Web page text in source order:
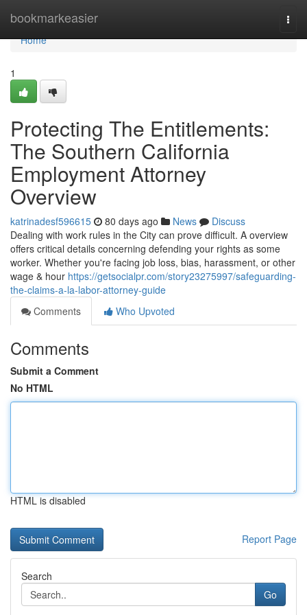
bookmarkeasier
Home
Home
1
Protecting The Entitlements:
The Southern California
Employment Attorney
Overview
katrinadesf596615 80 days ago News
Discuss
Dealing with work rules in the City can prove difficult. A overview
offers critical details concerning defending your rights as some
worker. Whether you're facing job loss, bias, harassment, or other
wage & hour https://getsocialpr.com/story23275997/safeguarding-
the-claims-a-la-labor-attorney-guide
Comments
Who Upvoted
Comments
Submit a Comment
No HTML
HTML is disabled
Report Page
Search
Go